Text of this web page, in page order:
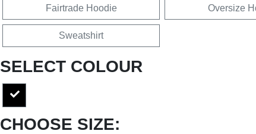
Fairtrade Hoodie Oversize
Sweatshirt
SELECT COLOUR
CHOOSE SIZE: